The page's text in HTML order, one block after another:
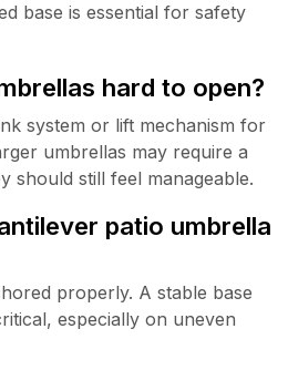
base is essential for safety
hard to open?
system or lift mechanism for
umbrellas may require a
should still feel manageable.
patio umbrella
properly. A stable base
especially on uneven